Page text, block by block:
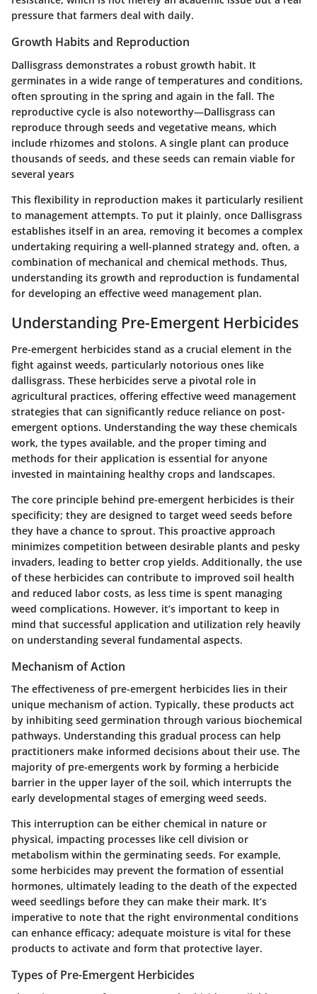
pressure that farmers deal with daily.
Growth Habits and Reproduction
Dallisgrass demonstrates a robust growth habit. It
germinates in a wide range of temperatures and conditions,
often sprouting in the spring and again in the fall. The
reproductive cycle is also noteworthy—Dallisgrass can
reproduce through seeds and vegetative means, which
include rhizomes and stolons. A single plant can produce
thousands of seeds, and these seeds can remain viable for
several years
This flexibility in reproduction makes it particularly resilient
to management attempts. To put it plainly, once Dallisgrass
establishes itself in an area, removing it becomes a complex
undertaking requiring a well-planned strategy and, often, a
combination of mechanical and chemical methods. Thus,
understanding its growth and reproduction is fundamental
for developing an effective weed management plan.
Understanding Pre-Emergent Herbicides
Pre-emergent herbicides stand as a crucial element in the
fight against weeds, particularly notorious ones like
dallisgrass. These herbicides serve a pivotal role in
agricultural practices, offering effective weed management
strategies that can significantly reduce reliance on post-
emergent options. Understanding the way these chemicals
work, the types available, and the proper timing and
methods for their application is essential for anyone
invested in maintaining healthy crops and landscapes.
The core principle behind pre-emergent herbicides is their
specificity; they are designed to target weed seeds before
they have a chance to sprout. This proactive approach
minimizes competition between desirable plants and pesky
invaders, leading to better crop yields. Additionally, the use
of these herbicides can contribute to improved soil health
and reduced labor costs, as less time is spent managing
weed complications. However, it’s important to keep in
mind that successful application and utilization rely heavily
on understanding several fundamental aspects.
Mechanism of Action
The effectiveness of pre-emergent herbicides lies in their
unique mechanism of action. Typically, these products act
by inhibiting seed germination through various biochemical
pathways. Understanding this gradual process can help
practitioners make informed decisions about their use. The
majority of pre-emergents work by forming a herbicide
barrier in the upper layer of the soil, which interrupts the
early developmental stages of emerging weed seeds.
This interruption can be either chemical in nature or
physical, impacting processes like cell division or
metabolism within the germinating seeds. For example,
some herbicides may prevent the formation of essential
hormones, ultimately leading to the death of the expected
weed seedlings before they can make their mark. It’s
imperative to note that the right environmental conditions
can enhance efficacy; adequate moisture is vital for these
products to activate and form that protective layer.
Types of Pre-Emergent Herbicides